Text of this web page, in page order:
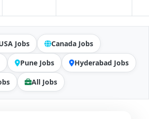
Jobs Canada Jobs
Pune Jobs Hyderabad Jobs
All Jobs